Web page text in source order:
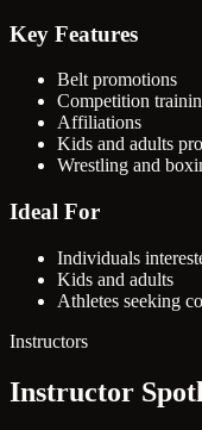
Key Features
Belt promotions
Competition
Affiliations
Kids and adults
Wrestling and
Ideal For
Individuals
Kids and adults
Athletes seeking
Instructors
Instructor